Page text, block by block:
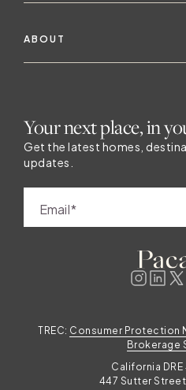
ABOUT
Your next place, in
Get the latest homes,
updates.
Email
TREC: Consumer Protection
Brokerage
California
447 Sutter Street